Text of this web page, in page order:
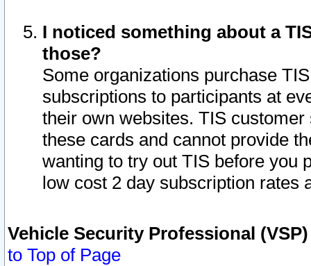
I noticed something about a
those?
Some organizations purchase
subscriptions to participants at
their own websites. TIS
these cards and cannot provide
wanting to try out TIS before you
low cost 2 day subscription rates
Vehicle Security Professional
to Top of Page